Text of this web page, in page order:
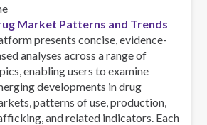
Market Patterns and Trends
presents concise, evidence-
analyses across a range of
enabling users to examine
developments in drug
patterns of use, production,
and related indicators. Each